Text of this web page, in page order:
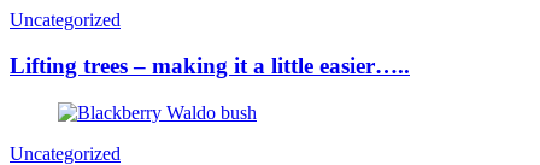
Uncategorized
Lifting trees – making it a little easier…..
Uncategorized